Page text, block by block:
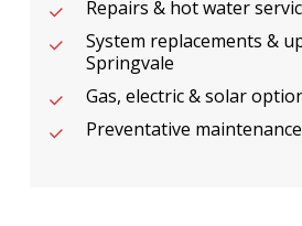
Repairs & hot water
System replacements &
Springvale
Gas, electric & solar
Preventative